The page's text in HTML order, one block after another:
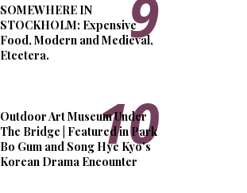
SOMEWHERE IN
STOCKHOLM: Expensive
Food, Modern and Medieval,
Etcetera.
Outdoor Art Museum Under
The Bridge | Featured in Park
Bo Gum and Song Hye Kyo's
Korean Drama Encounter